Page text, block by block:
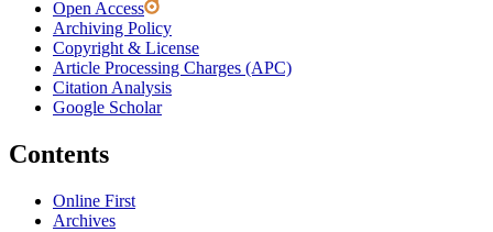
Open Access
Archiving Policy
Copyright & License
Article Processing Charges (APC)
Citation Analysis
Google Scholar
Contents
Online First
Archives